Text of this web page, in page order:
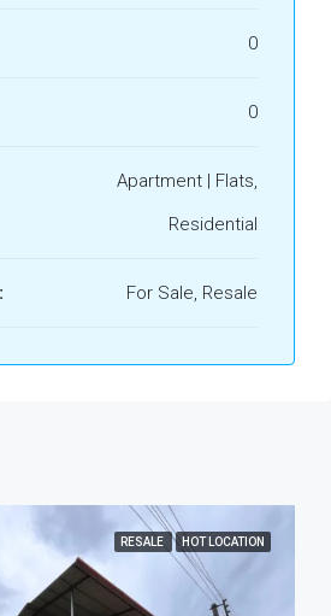
0
0
Apartment | Flats,
Residential
For Sale, Resale
RESALE HOT LOCATION